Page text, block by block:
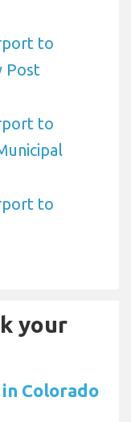
to
Post
to
to
your
Colorado